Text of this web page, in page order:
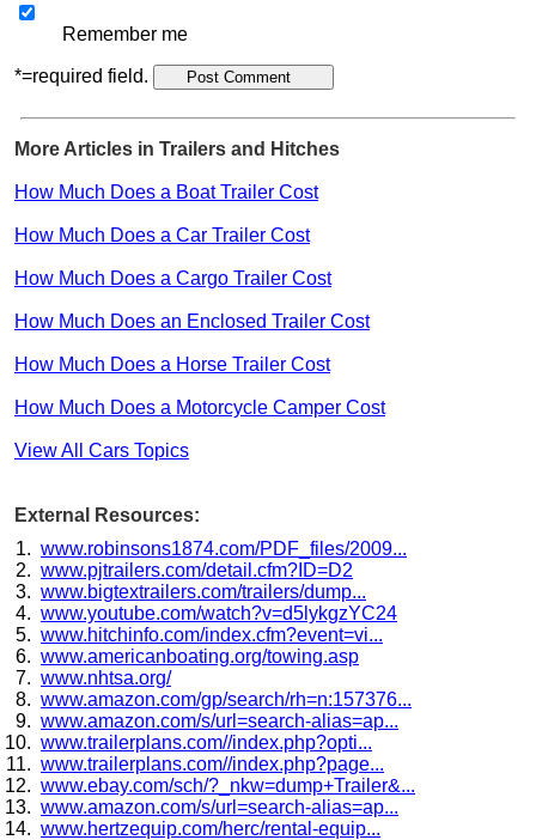
Remember me
*=required field.
More Articles in Trailers and Hitches
How Much Does a Boat Trailer Cost
How Much Does a Car Trailer Cost
How Much Does a Cargo Trailer Cost
How Much Does an Enclosed Trailer Cost
How Much Does a Horse Trailer Cost
How Much Does a Motorcycle Camper Cost
View All Cars Topics
External Resources:
www.robinsons1874.com/PDF_files/2009...
www.pjtrailers.com/detail.cfm?ID=D2
www.bigtextrailers.com/trailers/dump...
www.youtube.com/watch?v=d5lykgzYC24
www.hitchinfo.com/index.cfm?event=vi...
www.americanboating.org/towing.asp
www.nhtsa.org/
www.amazon.com/gp/search/rh=n:157376...
www.amazon.com/s/url=search-alias=ap...
www.trailerplans.com//index.php?opti...
www.trailerplans.com//index.php?page...
www.ebay.com/sch/?_nkw=dump+Trailer&...
www.amazon.com/s/url=search-alias=ap...
www.hertzequip.com/herc/rental-equip...